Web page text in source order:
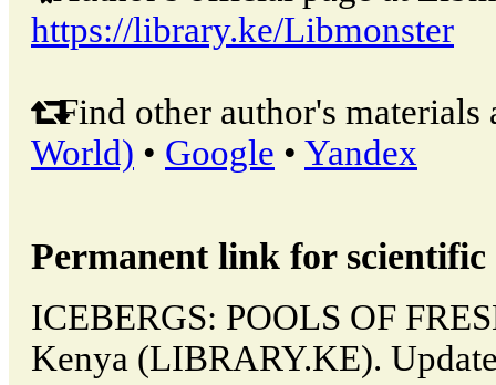
https://library.ke/Libmonster
Find other author's materials
World) • Google • Yandex
Permanent link for
ICEBERGS: POOLS OF
Kenya (LIBRARY.KE).